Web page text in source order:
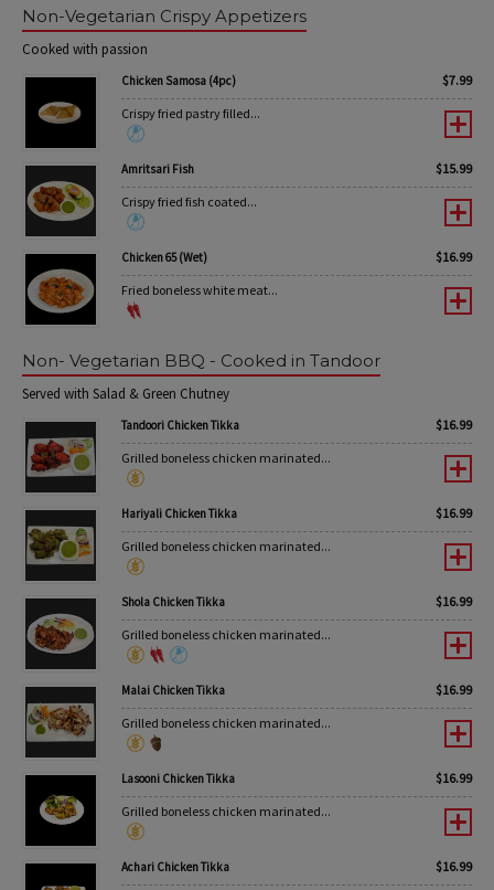
Non-Vegetarian Crispy Appetizers
Cooked with passion
Chicken Samosa (4pc) $7.99
Crispy fried pastry filled...
Amritsari Fish $15.99
Crispy fried fish coated...
Chicken 65 (Wet) $16.99
Fried boneless white meat...
Non- Vegetarian BBQ - Cooked in Tandoor
Served with Salad & Green Chutney
Tandoori Chicken Tikka $16.99
Grilled boneless chicken marinated...
Hariyali Chicken Tikka $16.99
Grilled boneless chicken marinated...
Shola Chicken Tikka $16.99
Grilled boneless chicken marinated...
Malai Chicken Tikka $16.99
Grilled boneless chicken marinated...
Lasooni Chicken Tikka $16.99
Grilled boneless chicken marinated...
Achari Chicken Tikka $16.99